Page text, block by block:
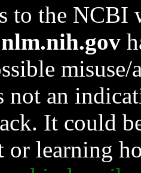
to the NCBI
not an
It could
or learning